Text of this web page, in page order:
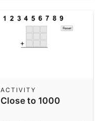
Close to 1000
ACTIVITY